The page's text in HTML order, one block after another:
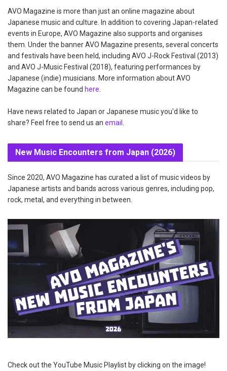
AVO Magazine is more than just an online magazine about
Japanese music and culture. In addition to covering Japan-related
events in Europe, AVO Magazine also supports and organises
them. Under the banner AVO Magazine presents, several concerts
and festivals have been held, including AVO J-Rock Festival (2013)
and AVO J-Music Festival (2018), featuring performances by
Japanese (indie) musicians. More information about AVO
Magazine can be found here
Have news related to Japan or Japanese music you'd like to
share? Feel free to send us an email
New Music Encounters from Japan (2026)
Since 2020, AVO Magazine has curated a list of music videos by
Japanese artists and bands across various genres, including pop,
rock, metal, and everything in between.
Check out the YouTube Music Playlist by clicking on the image!